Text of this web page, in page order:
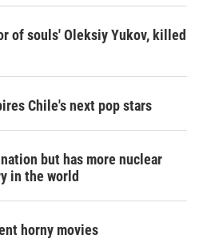
of souls' Oleksiy Yukov, killed
Chile's next pop stars
but has more nuclear
in the world
horny movies